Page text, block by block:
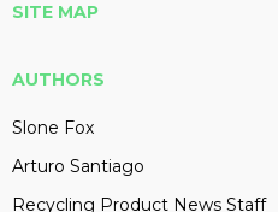
SITE MAP
AUTHORS
Slone Fox
Arturo Santiago
Recycling Product News Staff